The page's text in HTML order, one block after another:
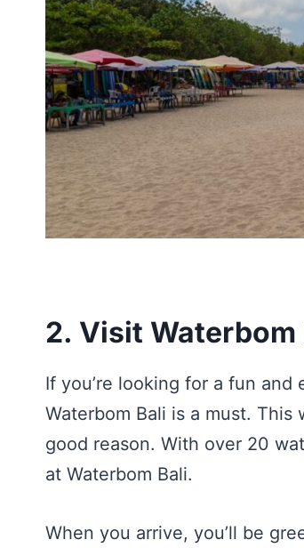
2. Visit Waterbom
If you’re looking for a fun
Waterbom Bali is a must.
good reason. With over 20
at Waterbom Bali.
When you arrive, you’ll be